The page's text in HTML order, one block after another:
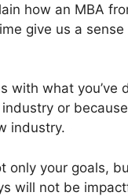
how an MBA
give us a
what you’ve
or
industry.
only your goals,
will not be